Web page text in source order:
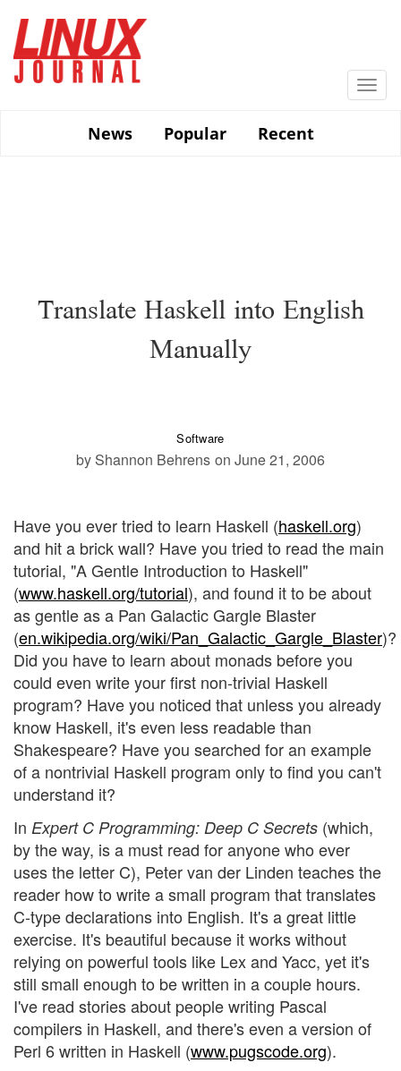
main
content
News
Popular Recent
Translate Haskell into English
Manually
Software
by Shannon Behrens on June 21, 2006
Have you ever tried to learn Haskell (haskell.org)
and hit a brick wall? Have you tried to read the main
tutorial, "A Gentle Introduction to Haskell"
(www.haskell.org/tutorial), and found it to be about
as gentle as a Pan Galactic Gargle Blaster
(en.wikipedia.org/wiki/Pan_Galactic_Gargle_Blaster)?
Did you have to learn about monads before you
could even write your first non-trivial Haskell
program? Have you noticed that unless you already
know Haskell, it's even less readable than
Shakespeare? Have you searched for an example
of a nontrivial Haskell program only to find you can't
understand it?
In Expert C Programming: Deep C Secrets (which,
by the way, is a must read for anyone who ever
uses the letter C), Peter van der Linden teaches the
reader how to write a small program that translates
C-type declarations into English. It's a great little
exercise. It's beautiful because it works without
relying on powerful tools like Lex and Yacc, yet it's
still small enough to be written in a couple hours.
I've read stories about people writing Pascal
compilers in Haskell, and there's even a version of
Perl 6 written in Haskell (www.pugscode.org).